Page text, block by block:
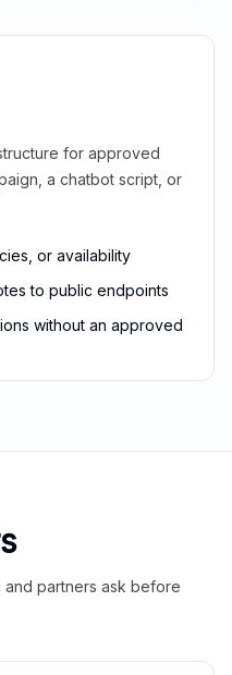
for approved
a chatbot script, or
or availability
to public endpoints
without an approved
partners ask before